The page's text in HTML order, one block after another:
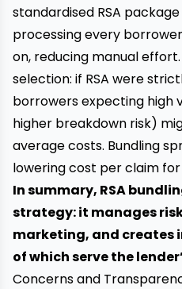
standardised RSA
processing every
on, reducing manual
selection: if RSA were
borrowers expecting high
higher breakdown risk)
average costs. Bundling
lowering cost per claim
In summary, RSA
strategy: it manages
marketing, and creates
of which serve the
Concerns and